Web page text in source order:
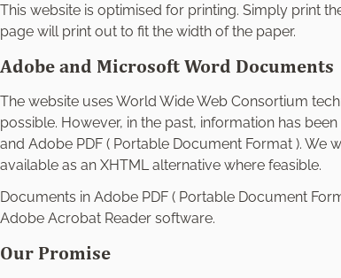
This website is optimised for printing. Simply print
page will print out to fit the width of the paper.
Adobe and Microsoft Word Documents
The website uses World Wide Web Consortium
possible. However, in the past, information has
and Adobe PDF ( Portable Document Format ).
available as an XHTML alternative where feasible.
Documents in Adobe PDF ( Portable Document
Adobe Acrobat Reader software.
Our Promise